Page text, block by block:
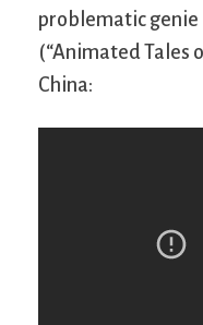
problematic genie
(“Animated Tales
China: